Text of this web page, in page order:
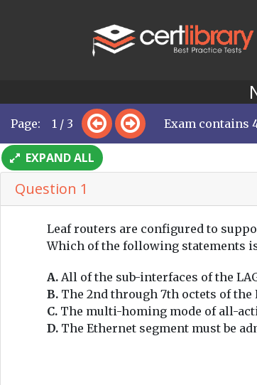
Page: 1 / 3 Exam contains
EXPAND ALL
Question 1
Leaf routers are configured to
Which of the following statements is
A. All of the sub-interfaces of the
B. The 2nd through 7th octets of the
C. The multi-homing mode of all-
D. The Ethernet segment must be